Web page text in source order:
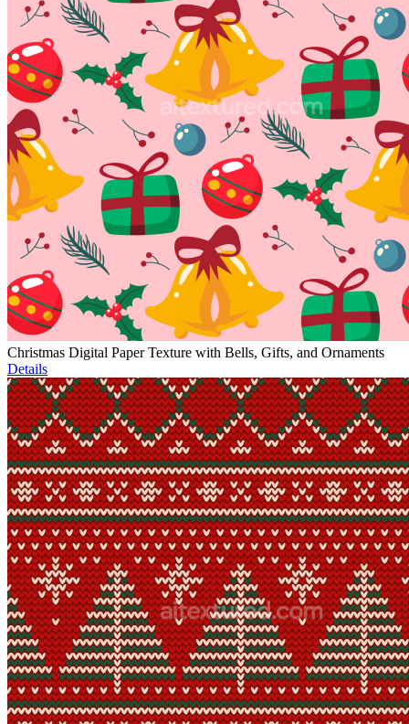
Christmas Digital Paper Texture with Bells, Gifts, and Ornaments
Details